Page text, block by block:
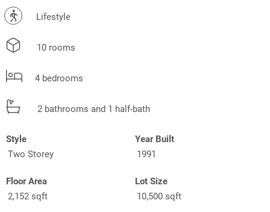
? Lifestyle
10 rooms
4 bedrooms
2 bathrooms and 1 half-bath
Style
Two Storey
Year Built
1991
Floor Area
2,152 sqft
Lot Size
10,500 sqft